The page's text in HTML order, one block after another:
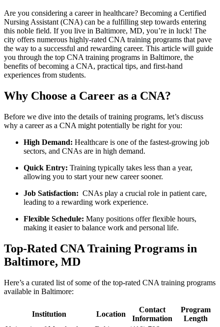
Are you⁤ considering a career in healthcare? Becoming a Certified
Nursing⁢ Assistant⁣ (CNA) can be a fulfilling step towards entering
this noble field. If you⁣ live in Baltimore, MD, you’re in luck! The
city offers numerous highly-rated CNA training programs that pave
‌the way to a successful and⁤ rewarding​ career. This article will guide
⁣you through the top ‍CNA training programs in Baltimore, the
⁢benefits of becoming a CNA, practical tips, and first-hand
experiences from students.
Why ⁤Choose a‌ Career as a CNA?
Before we dive into the‍ details of training​ programs, let’s discuss
why a career as a CNA‍ might potentially be right for you:
High Demand: Healthcare is one ‍of ⁣the fastest-growing job
sectors, and ⁤CNAs are in high demand.
Quick Entry: Training typically takes ‍less than a year,
allowing you to start your new career sooner.
Job Satisfaction: ‌ CNAs play a crucial role⁣ in patient care,
leading to a rewarding ‍work experience.
Flexible‍ Schedule: Many positions offer flexible hours,
making ‌it easier to balance work and personal life.
Top-Rated CNA Training Programs in
⁢Baltimore, ⁤MD
Here’s​ a curated list of some of the top-rated ⁢CNA training programs
available ​in Baltimore:
Institution Location
Contact
Information
Program
Length